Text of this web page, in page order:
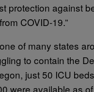
protection against
COVID-19.”
of many states
to contain the
just 50 ICU
were available as